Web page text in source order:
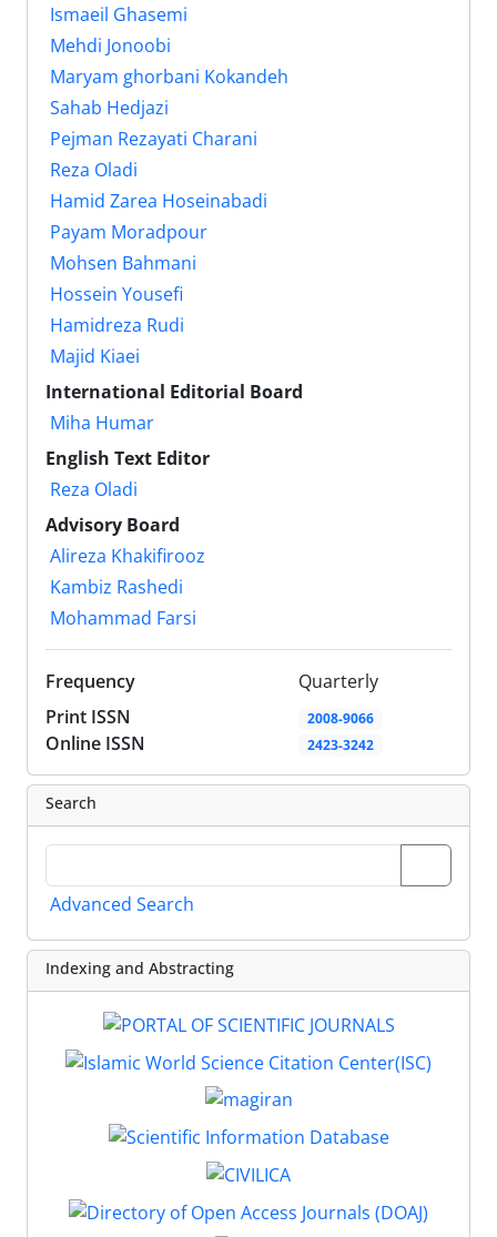
Ismaeil Ghasemi
Mehdi Jonoobi
Maryam ghorbani Kokandeh
Sahab Hedjazi
Pejman Rezayati Charani
Reza Oladi
Hamid Zarea Hoseinabadi
Payam Moradpour
Mohsen Bahmani
Hossein Yousefi
Hamidreza Rudi
Majid Kiaei
International Editorial Board
Miha Humar
English Text Editor
Reza Oladi
Advisory Board
Alireza Khakifirooz
Kambiz Rashedi
Mohammad Farsi
Frequency
Quarterly
Print ISSN
2008-9066
Online ISSN 2423-3242
Search
Advanced Search
Indexing and Abstracting